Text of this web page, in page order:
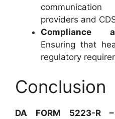
providers and
Compliance
Ensuring that
regulatory
Conclusion
DA FORM 5223-R